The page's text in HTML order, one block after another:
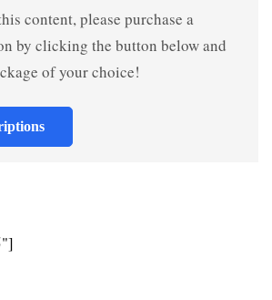
content, please purchase a
by clicking the button below and
of your choice!